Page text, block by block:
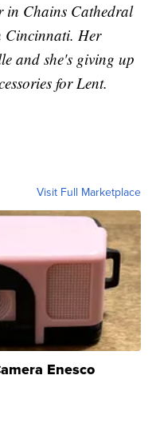
in Chains Cathedral
Cincinnati. Her
and she's giving up
for Lent.
Visit Full Marketplace
Enesco